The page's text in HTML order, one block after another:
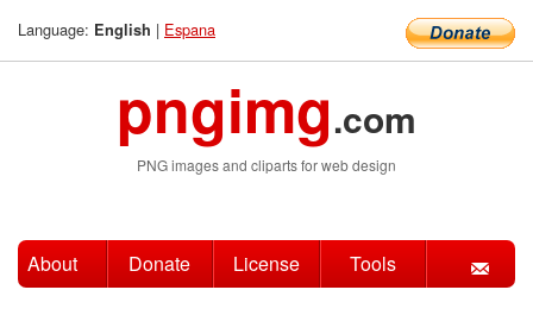
Language: English | Espana
pngimg.com
PNG images and cliparts for web design
About Donate License Tools